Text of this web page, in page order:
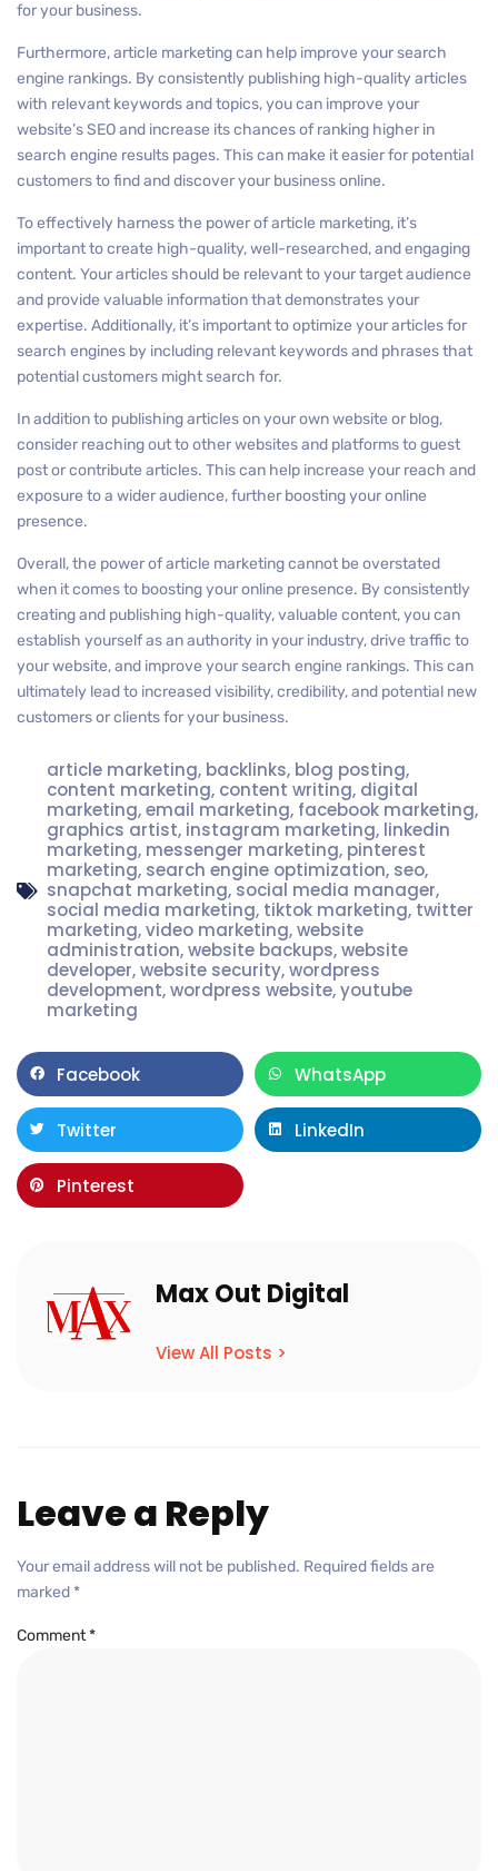
for your business.
Furthermore, article marketing can help improve your search
engine rankings. By consistently publishing high-quality articles
with relevant keywords and topics, you can improve your
website’s SEO and increase its chances of ranking higher in
search engine results pages. This can make it easier for potential
customers to find and discover your business online.
To effectively harness the power of article marketing, it’s
important to create high-quality, well-researched, and engaging
content. Your articles should be relevant to your target audience
and provide valuable information that demonstrates your
expertise. Additionally, it’s important to optimize your articles for
search engines by including relevant keywords and phrases that
potential customers might search for.
In addition to publishing articles on your own website or blog,
consider reaching out to other websites and platforms to guest
post or contribute articles. This can help increase your reach and
exposure to a wider audience, further boosting your online
presence.
Overall, the power of article marketing cannot be overstated
when it comes to boosting your online presence. By consistently
creating and publishing high-quality, valuable content, you can
establish yourself as an authority in your industry, drive traffic to
your website, and improve your search engine rankings. This can
ultimately lead to increased visibility, credibility, and potential new
customers or clients for your business.
article marketing, backlinks, blog posting,
content marketing, content writing, digital
marketing,email marketing, facebook marketing,
graphics artist, instagram marketing, linkedin
marketing, messenger marketing, pinterest
marketing, search engine optimization, seo,
snapchat marketing, social media manager,
social media marketing, tiktok marketing, twitter
marketing,video marketing,website
administration,website backups,website
developer,website security,wordpress
development,wordpress website,youtube
marketing
Facebook WhatsApp
Twitter LinkedIn
Pinterest
Max Out Digital
View All Posts >
Leave a Reply
Your email address will not be published. Required fields are
marked *
Comment*